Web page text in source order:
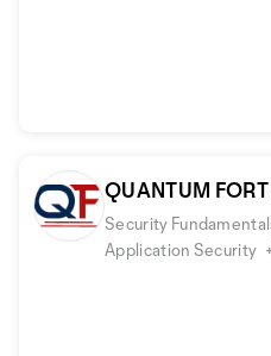
QUANTUM
Security
Application Security